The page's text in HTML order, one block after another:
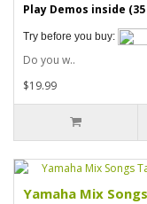
Play Demos inside
Try before you buy:
Do you w..
$19.99
Yamaha Mix